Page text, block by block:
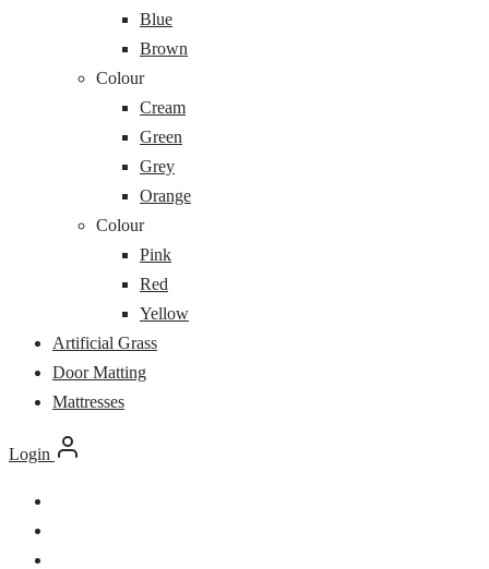
Blue
Brown
Colour
Cream
Green
Grey
Orange
Colour
Pink
Red
Yellow
Artificial Grass
Door Matting
Mattresses
Login